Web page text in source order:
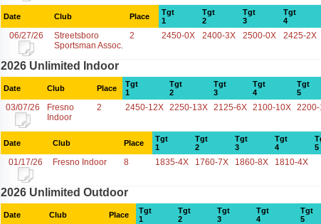
Date Club Place
Tgt
1
Tgt
2
Tgt
3
Tgt
4
06/27/26
Streetsboro
Sportsman Assoc.
2 2450-0X 2400-3X 2500-0X 2425-2X
2026 Unlimited Indoor
Date Club Place
Tgt
1
Tgt
2
Tgt
3
Tgt
4
Tgt
5
03/07/26
Fresno
Indoor
2 2450-12X 2250-13X 2125-6X 2100-10X
Date Club Place
Tgt
1
Tgt
2
Tgt
3
Tgt
4
5
01/17/26 Fresno Indoor 8 1835-4X 1760-7X 1860-8X 1810-4X
2026 Unlimited Outdoor
Date Club Place
Tgt
1
Tgt
2
Tgt
3
Tgt
4
Tgt
5